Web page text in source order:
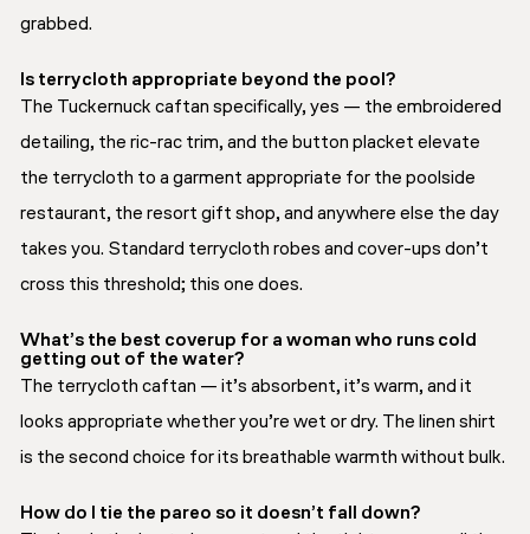
grabbed.
Is terrycloth appropriate beyond the pool?
The Tuckernuck caftan specifically, yes — the embroidered
detailing, the ric-rac trim, and the button placket elevate
the terrycloth to a garment appropriate for the poolside
restaurant, the resort gift shop, and anywhere else the day
takes you. Standard terrycloth robes and cover-ups don’t
cross this threshold; this one does.
What’s the best coverup for a woman who runs cold
getting out of the water?
The terrycloth caftan — it’s absorbent, it’s warm, and it
looks appropriate whether you’re wet or dry. The linen shirt
is the second choice for its breathable warmth without bulk.
How do I tie the pareo so it doesn’t fall down?